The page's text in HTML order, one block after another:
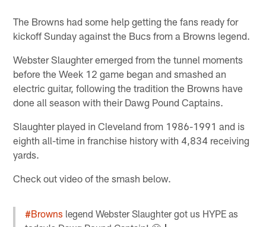
The Browns had some help getting the fans ready for
kickoff Sunday against the Bucs from a Browns legend.
Webster Slaughter emerged from the tunnel moments
before the Week 12 game began and smashed an
electric guitar, following the tradition the Browns have
done all season with their Dawg Pound Captains.
Slaughter played in Cleveland from 1986-1991 and is
eighth all-time in franchise history with 4,834 receiving
yards.
Check out video of the smash below.
#Browns legend Webster Slaughter got us HYPE as